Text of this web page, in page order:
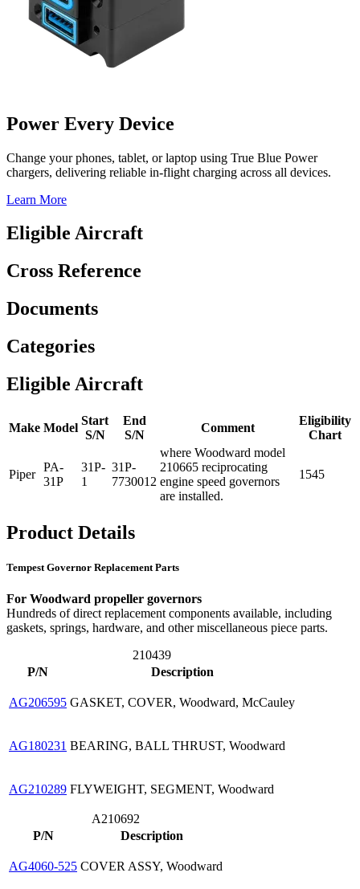
Power Every Device
Change your phones, tablet, or laptop using True Blue Power
chargers, delivering reliable in-flight charging across all devices.
Learn More
Eligible Aircraft
Cross Reference
Documents
Categories
Eligible Aircraft
Make Model
Start
S/N
End
S/N
Comment
Eligibility
Chart
Piper
PA-
31P
31P-
1
31P-
7730012
where Woodward model
210665 reciprocating
engine speed governors
are installed.
1545
Product Details
Tempest Governor Replacement Parts
For Woodward propeller governors
Hundreds of direct replacement components available, including
gaskets, springs, hardware, and other miscellaneous piece parts.
210439
P/N
Description
AG206595 GASKET, COVER, Woodward, McCauley
AG180231 BEARING, BALL THRUST, Woodward
AG210289 FLYWEIGHT, SEGMENT, Woodward
A210692
P/N
Description
AG4060-525 COVER ASSY, Woodward